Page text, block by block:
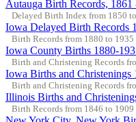
Autauga Birth Records, 1861
Delayed Birth Index from 1850
Iowa Delayed Birth Records
Birth Records from 1880 to
Iowa County Births 1880-
Birth and Christening Records
Iowa Births and Christenings
Birth and Christening Records
Illinois Births and
Birth Records from 1846 to